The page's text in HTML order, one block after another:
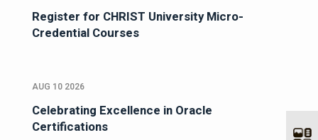
Register for CHRIST University Micro-
Credential Courses
AUG 10 2026
Celebrating Excellence in Oracle
Certifications